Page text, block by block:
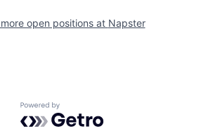
open positions at Napster
Powered by Getro.com